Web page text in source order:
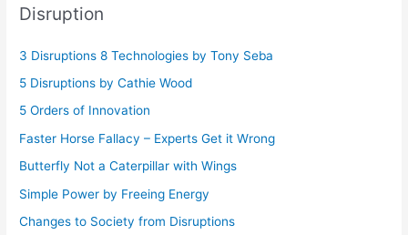
Disruption
3 Disruptions 8 Technologies by Tony Seba
5 Disruptions by Cathie Wood
5 Orders of Innovation
Faster Horse Fallacy – Experts Get it Wrong
Butterfly Not a Caterpillar with Wings
Simple Power by Freeing Energy
Changes to Society from Disruptions